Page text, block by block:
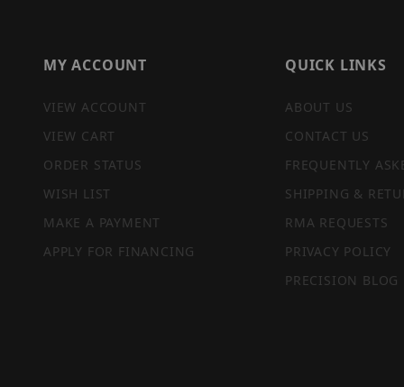
MY ACCOUNT
VIEW ACCOUNT
VIEW CART
ORDER STATUS
WISH LIST
MAKE A PAYMENT
APPLY FOR FINANCING
QUICK LINKS
ABOUT US
CONTACT US
FREQUENTLY
SHIPPING &
RMA REQUESTS
PRIVACY POLICY
PRECISION BLOG